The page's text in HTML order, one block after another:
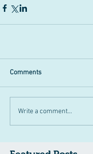
Comments
Write a comment...